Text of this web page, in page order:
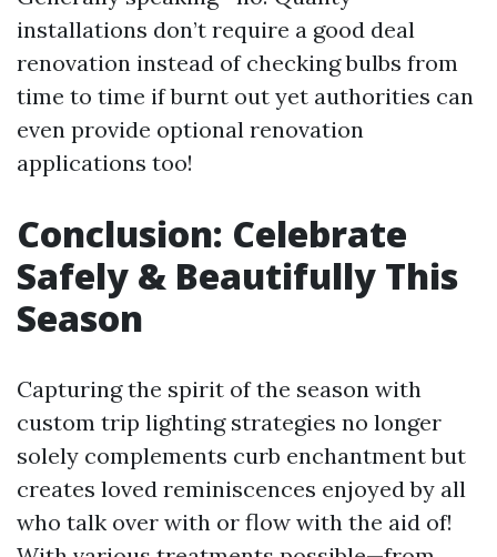
installations don’t require a good deal
renovation instead of checking bulbs from
time to time if burnt out yet authorities can
even provide optional renovation
applications too!
Conclusion: Celebrate
Safely & Beautifully This
Season
Capturing the spirit of the season with
custom trip lighting strategies no longer
solely complements curb enchantment but
creates loved reminiscences enjoyed by all
who talk over with or flow with the aid of!